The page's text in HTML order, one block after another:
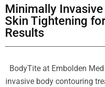
Minimally
Skin Tightening
Results
BodyTite at Embolden
invasive body contouring